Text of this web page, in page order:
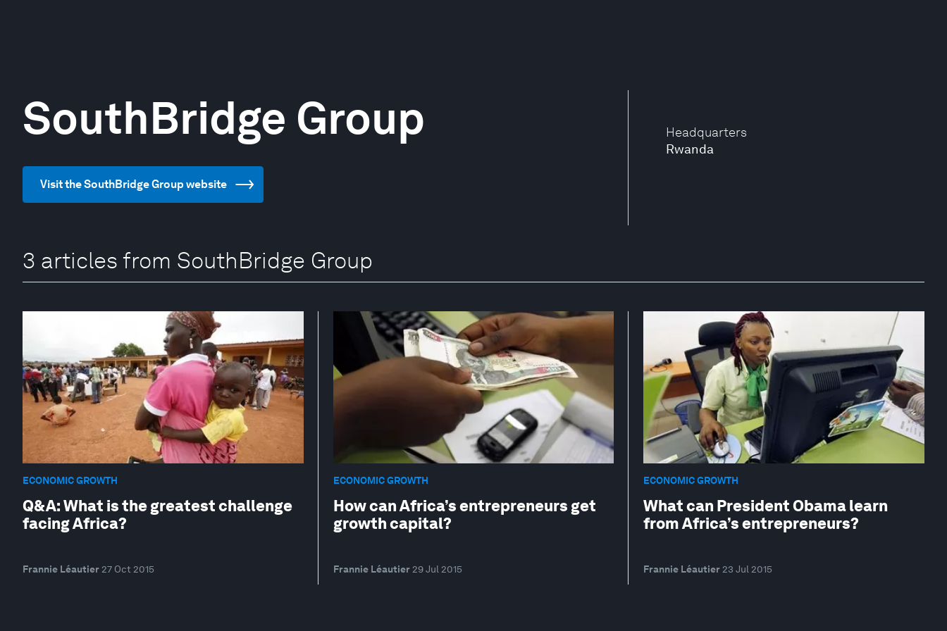
Headquarters
Rwanda
SouthBridge Group
Visit the SouthBridge Group website
3 articles from SouthBridge Group
ECONOMIC GROWTH
Q&A: What is the greatest challenge
facing Africa?
Frannie Léautier 27 Oct 2015
ECONOMIC GROWTH
How can Africa’s entrepreneurs get
growth capital?
Frannie Léautier 29 Jul 2015
ECONOMIC GROWTH
What can President Obama learn
from Africa’s entrepreneurs?
Frannie Léautier 23 Jul 2015